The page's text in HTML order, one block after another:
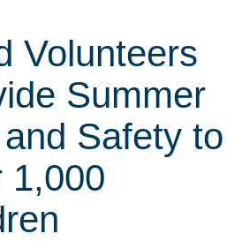
Volunteers
Summer
Safety to
1,000